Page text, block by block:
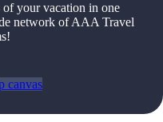
of your vacation in one
network of AAA Travel
canvas